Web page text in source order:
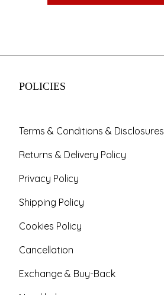
POLICIES
Terms & Conditions & Disclosures
Returns & Delivery Policy
Privacy Policy
Shipping Policy
Cookies Policy
Cancellation
Exchange & Buy-Back